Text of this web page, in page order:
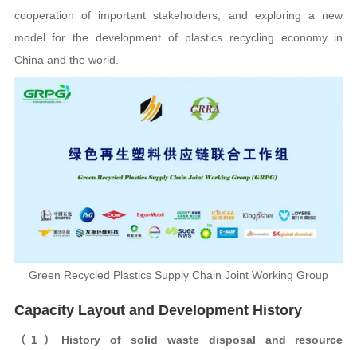
cooperation of important stakeholders, and exploring a new
model for the development of plastics recycling economy in
China and the world.
Green Recycled Plastics Supply Chain Joint Working Group
Capacity Layout and Development History
（1）History of solid waste disposal and resource